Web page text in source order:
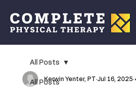
All Posts
All Posts
Kerwin Yenter, PT Jul 16, 2025